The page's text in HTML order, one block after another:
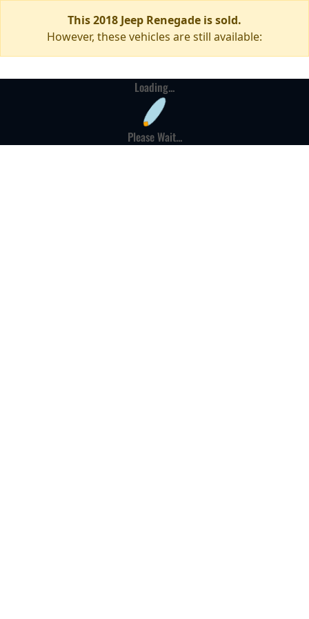
This 2018 Jeep Renegade is sold.
However, these vehicles are still available:
Loading...
Please Wait...